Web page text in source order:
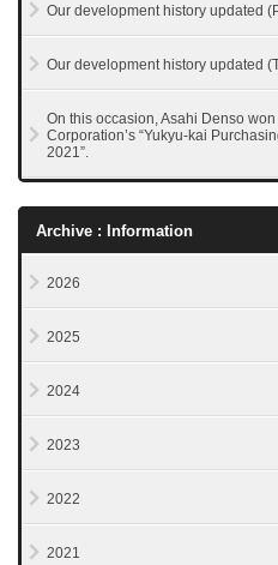
Our development history updated
Our development history updated
On this occasion, Asahi Denso
Corporation’s “Yukyu-kai
2021”.
Archive : Information
2026
2025
2024
2023
2022
2021